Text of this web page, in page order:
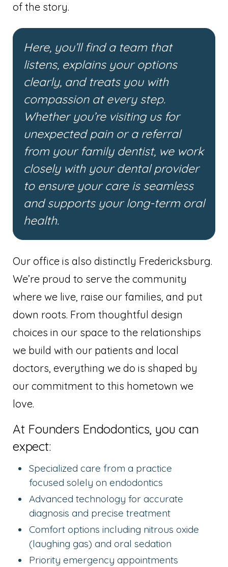
of the story.
Here, you’ll find a team that
listens, explains your options
clearly, and treats you with
compassion at every step.
Whether you’re visiting us for
unexpected pain or a referral
from your family dentist, we work
closely with your dental provider
to ensure your care is seamless
and supports your long-term oral
health.
Our office is also distinctly Fredericksburg.
We’re proud to serve the community
where we live, raise our families, and put
down roots. From thoughtful design
choices in our space to the relationships
we build with our patients and local
doctors, everything we do is shaped by
our commitment to this hometown we
love.
At Founders Endodontics, you can
expect:
Specialized care from a practice
focused solely on endodontics
Advanced technology for accurate
diagnosis and precise treatment
Comfort options including nitrous oxide
(laughing gas) and oral sedation
Priority emergency appointments